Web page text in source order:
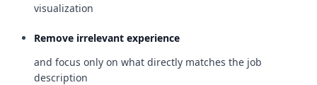
visualization
Remove irrelevant experience
and focus only on what directly matches the job
description